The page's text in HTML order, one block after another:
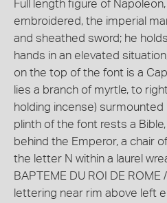
Full length figure of
embroidered, the imperial
and sheathed sword; he
hands in an elevated
on the top of the font is a
lies a branch of myrtle, to
holding incense)
plinth of the font rests a
behind the Emperor, a chair
the letter N within a laurel
BAPTEME DU ROI DE ROME
lettering near rim above left